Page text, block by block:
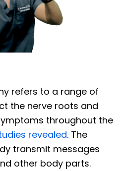
refers to a range of
the nerve roots and
throughout the
revealed. The
transmit messages
other body parts.